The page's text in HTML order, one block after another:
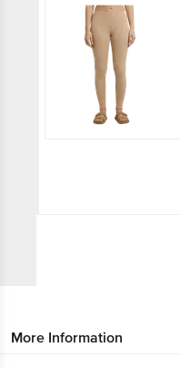
More Information